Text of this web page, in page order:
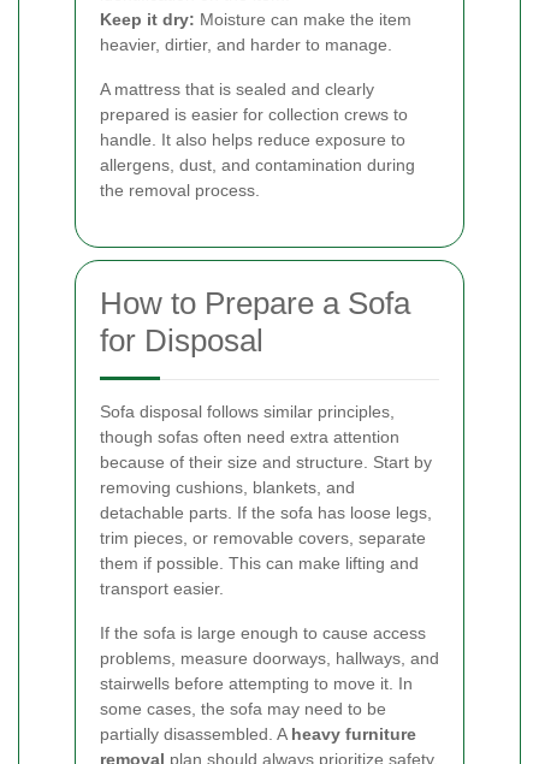
Keep it dry: Moisture can make the item
heavier, dirtier, and harder to manage.
A mattress that is sealed and clearly
prepared is easier for collection crews to
handle. It also helps reduce exposure to
allergens, dust, and contamination during
the removal process.
How to Prepare a Sofa
for Disposal
Sofa disposal follows similar principles,
though sofas often need extra attention
because of their size and structure. Start by
removing cushions, blankets, and
detachable parts. If the sofa has loose legs,
trim pieces, or removable covers, separate
them if possible. This can make lifting and
transport easier.
If the sofa is large enough to cause access
problems, measure doorways, hallways, and
stairwells before attempting to move it. In
some cases, the sofa may need to be
partially disassembled. A heavy furniture
removal plan should always prioritize safety.